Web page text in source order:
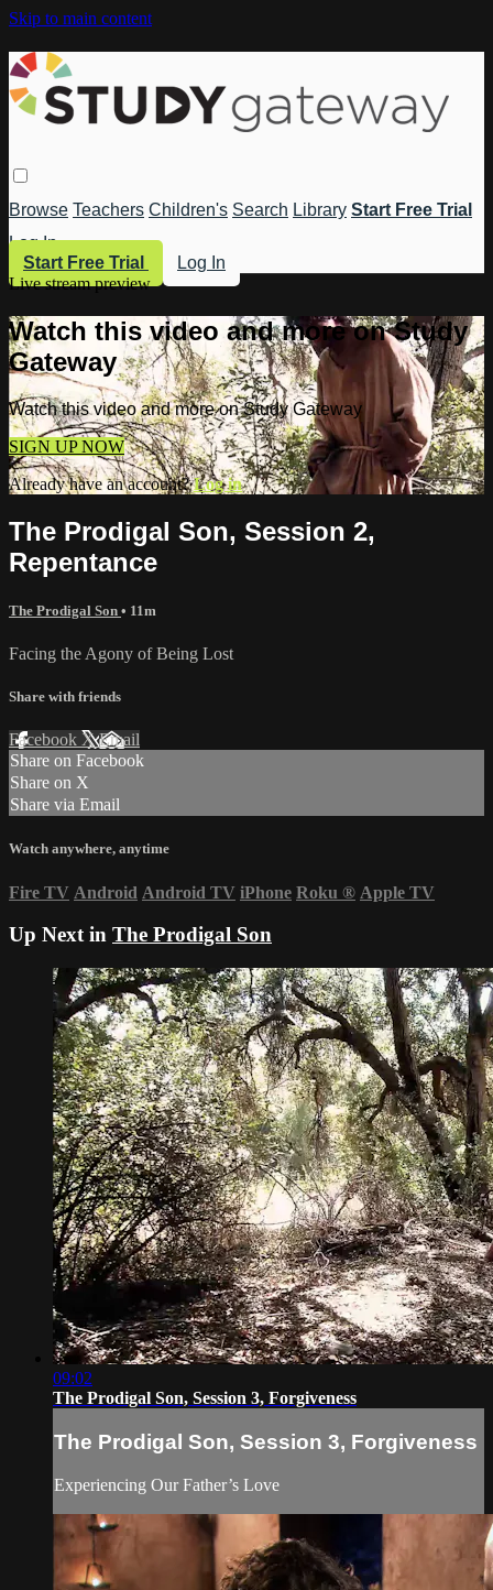
Skip to main content
Browse Teachers Children's Search Library Start Free Trial
Log In
Start Free Trial
Log In
Live stream preview
Watch this video and more on Study
Gateway
Watch this video and more on Study Gateway
SIGN UP NOW
Already have an account?Log in
The Prodigal Son, Session 2,
Repentance
The Prodigal Son • 11m
Facing the Agony of Being Lost
Share with friends
Facebook XEmail
Share on Facebook
Share on X
Share via Email
Watch anywhere, anytime
Fire TV Android Android TV iPhone Roku ® Apple TV
Up Next in The Prodigal Son
09:02
The Prodigal Son, Session 3, Forgiveness
The Prodigal Son, Session 3, Forgiveness
Experiencing Our Father’s Love